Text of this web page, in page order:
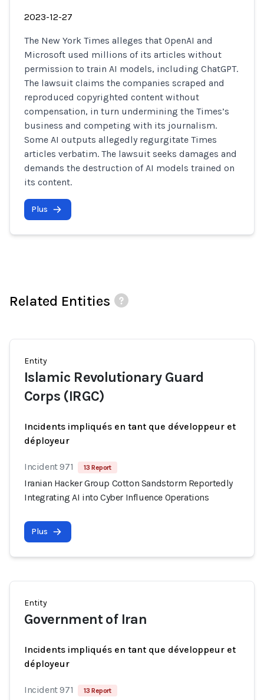
2023-12-27
The New York Times alleges that OpenAI and
Microsoft used millions of its articles without
permission to train AI models, including ChatGPT.
The lawsuit claims the companies scraped and
reproduced copyrighted content without
compensation, in turn undermining the Times’s
business and competing with its journalism.
Some AI outputs allegedly regurgitate Times
articles verbatim. The lawsuit seeks damages and
demands the destruction of AI models trained on
its content.
Plus
Related Entities
Entity
Islamic Revolutionary Guard
Corps (IRGC)
Incidents impliqués en tant que développeur et
déployeur
Incident 971 13 Report
Iranian Hacker Group Cotton Sandstorm Reportedly
Integrating AI into Cyber Influence Operations
Plus
Entity
Government of Iran
Incidents impliqués en tant que développeur et
déployeur
Incident 971 13 Report